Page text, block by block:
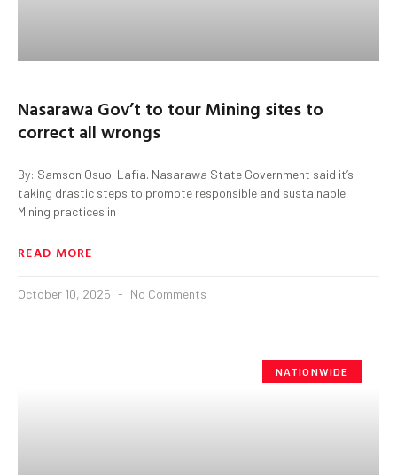
Nasarawa Gov’t to tour Mining sites to
correct all wrongs
By: Samson Osuo-Lafia. Nasarawa State Government said it’s
taking drastic steps to promote responsible and sustainable
Mining practices in
READ MORE
October 10, 2025 No Comments
NATIONWIDE